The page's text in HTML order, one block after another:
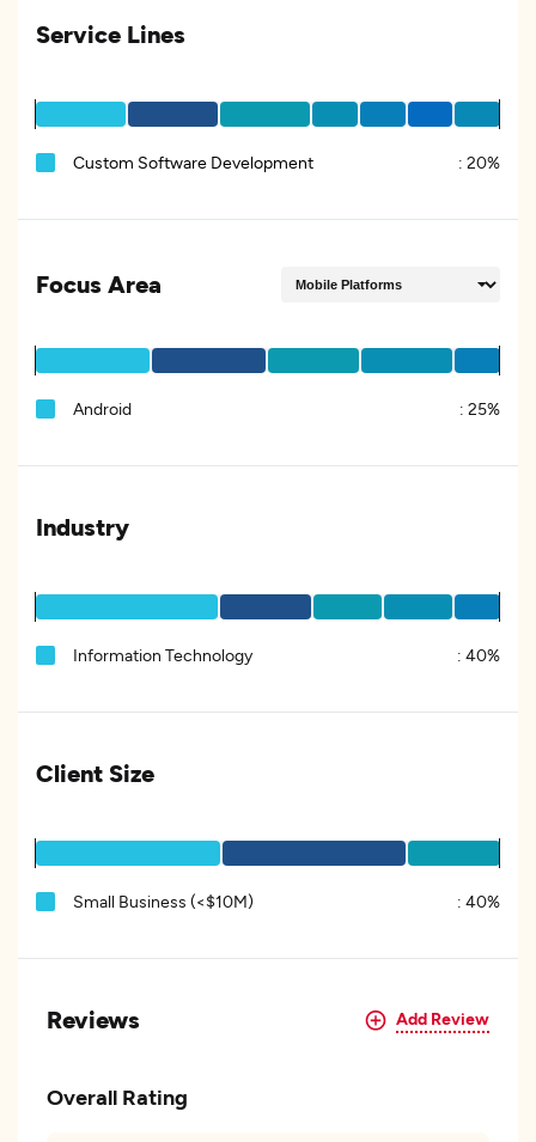
Service Lines
Custom Software Development : 20%
Focus Area
Android : 25%
Industry
Information Technology : 40%
Client Size
Small Business (<$10M) : 40%
Reviews Add Review
Overall Rating